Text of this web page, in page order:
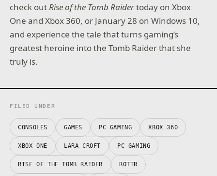
check outRise of the Tomb Raidertoday on Xbox
One and Xbox 360, or January 28 on Windows 10,
and experience the tale that turns gaming’s
greatest heroine into the Tomb Raider that she
truly is.
FILED UNDER
CONSOLES GAMES PC GAMING XBOX 360
XBOX ONE LARA CROFT PC GAMING
RISE OF THE TOMB RAIDER ROTTR